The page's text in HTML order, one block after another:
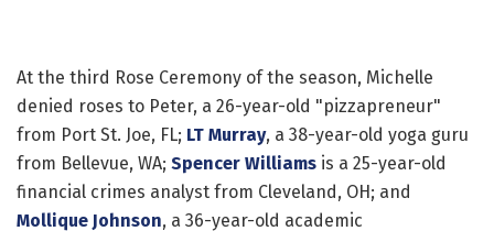
At the third Rose Ceremony of the season, Michelle
denied roses to Peter, a 26-year-old "pizzapreneur"
from Port St. Joe, FL; LT Murray, a 38-year-old yoga guru
from Bellevue, WA; Spencer Williams is a 25-year-old
financial crimes analyst from Cleveland, OH; and
Mollique Johnson, a 36-year-old academic